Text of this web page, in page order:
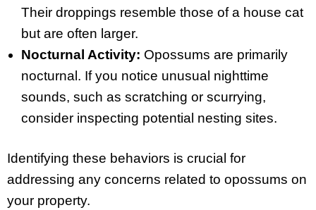
Their droppings resemble those of a house cat
but are often larger.
Nocturnal Activity: Opossums are primarily
nocturnal. If you notice unusual nighttime
sounds, such as scratching or scurrying,
consider inspecting potential nesting sites.
Identifying these behaviors is crucial for
addressing any concerns related to opossums on
your property.